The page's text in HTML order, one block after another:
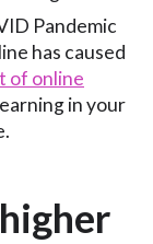
Pandemic
has caused
of online
in your